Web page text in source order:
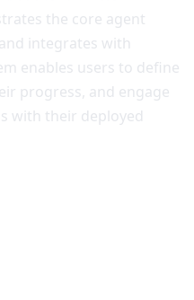
the core agent
integrates with
enables users to define
progress, and engage
with their deployed